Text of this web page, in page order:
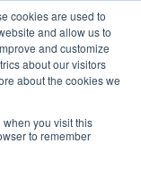
cookies are used to
and allow us to
and customize
about our visitors
about the cookies we
when you visit this
to remember
Sign in